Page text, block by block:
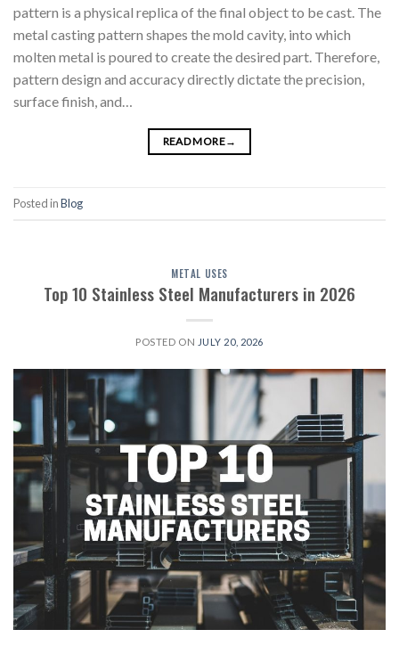
pattern is a physical replica of the final object to be cast. The
metal casting pattern shapes the mold cavity, into which
molten metal is poured to create the desired part. Therefore,
pattern design and accuracy directly dictate the precision,
surface finish, and…
READ MORE→
Posted inBlog
METAL USES
Top 10 Stainless Steel Manufacturers in 2026
POSTED ON JULY 20, 2026